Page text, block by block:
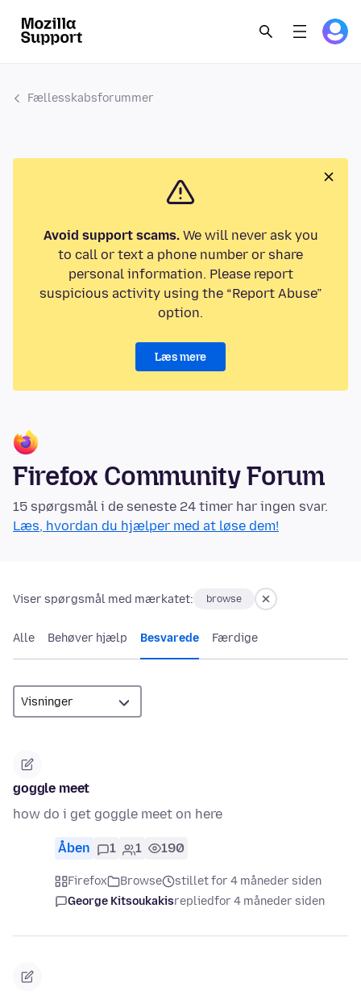
Fællesskabsforummer
Avoid support scams.We will never ask you
to call or text a phone number or share
personal information. Please report
suspicious activity using the “Report Abuse”
option.
Læs mere
Firefox Community Forum
15 spørgsmål i de seneste 24 timer har ingen svar.
Læs, hvordan du hjælper med at løse dem!
Viser spørgsmål med mærkatet: browse
Alle Behøver hjælp Besvarede Færdige
goggle meet
how do i get goggle meet on here
Åben 1 1 190
Firefox Browse
stillet for 4 måneder siden
George Kitsoukakisrepliedfor 4 måneder siden